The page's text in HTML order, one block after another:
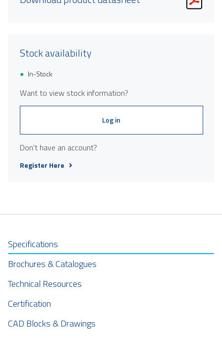
Stock availability
In-Stock
Want to view stock information?
Log in
Don't have an account?
Register Here
Specifications
Brochures & Catalogues
Technical Resources
Certification
CAD Blocks & Drawings